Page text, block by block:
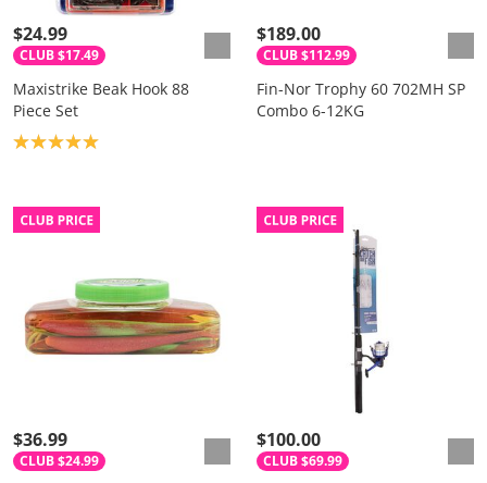
$24.99
CLUB $17.49
Maxistrike Beak Hook 88
Piece Set
Product rating: 5.0
$189.00
CLUB $112.99
Fin-Nor Trophy 60 702MH SP
Combo 6-12KG
$36.99
CLUB $24.99
$100.00
CLUB $69.99